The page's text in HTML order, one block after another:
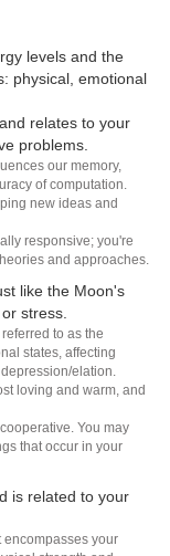
levels and the
physical, emotional
and relates to your
problems.
our memory,
of computation.
new ideas and
responsive; you're
and approaches.
like the Moon's
stress.
to as the
states, affecting
elation.
loving and warm, and
You may
that occur in your
is related to your
encompasses your